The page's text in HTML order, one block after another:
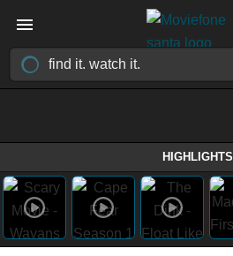
HIGHLIGHTS